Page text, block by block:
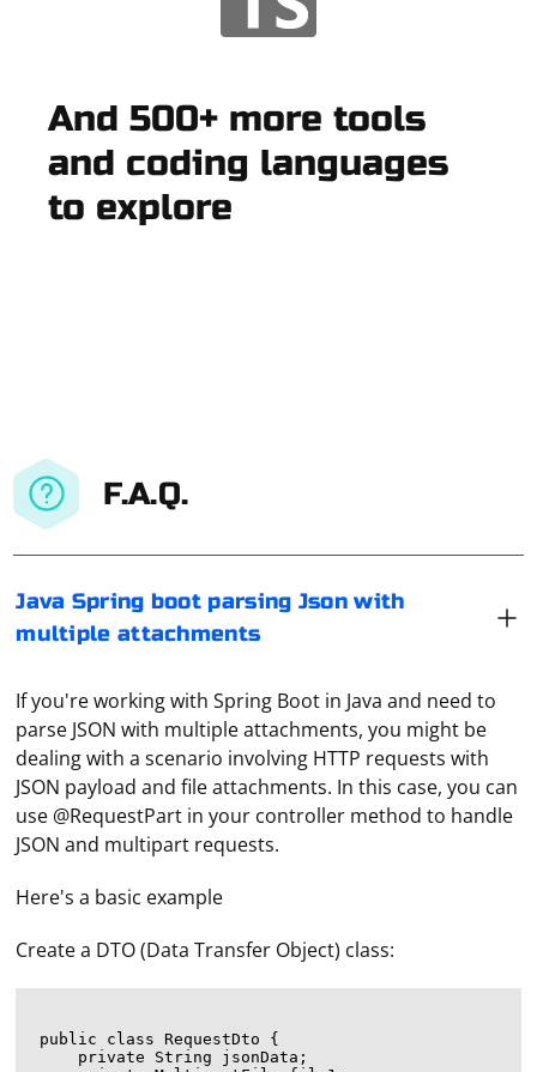
And 500+ more tools
and coding languages
to explore
F.A.Q.
Java Spring boot parsing Json with
multiple attachments
If you're working with Spring Boot in Java and need to
parse JSON with multiple attachments, you might be
dealing with a scenario involving HTTP requests with
JSON payload and file attachments. In this case, you can
use @RequestPart in your controller method to handle
JSON and multipart requests.
Here's a basic example
Create a DTO (Data Transfer Object) class:
public class RequestDto {